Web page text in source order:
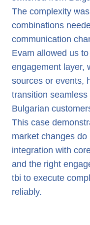
The complexity
combinations
communication
Evam allowed us
engagement layer,
sources or events,
transition
Bulgarian
This case
market changes
integration with
and the right
tbi to execute
reliably.